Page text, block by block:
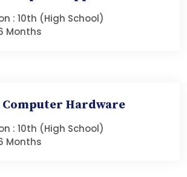
: 10th (High School)
Months
Hardware
: 10th (High School)
Months